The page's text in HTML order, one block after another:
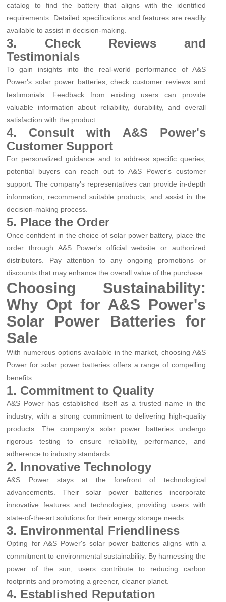
catalog to find the battery that aligns with the identified
requirements. Detailed specifications and features are readily
available to assist in decision-making.
3. Check Reviews and
Testimonials
To gain insights into the real-world performance of A&S
Power's solar power batteries, check customer reviews and
testimonials. Feedback from existing users can provide
valuable information about reliability, durability, and overall
satisfaction with the product.
4. Consult with A&S Power's
Customer Support
For personalized guidance and to address specific queries,
potential buyers can reach out to A&S Power's customer
support. The company's representatives can provide in-depth
information, recommend suitable products, and assist in the
decision-making process.
5. Place the Order
Once confident in the choice of solar power battery, place the
order through A&S Power's official website or authorized
distributors. Pay attention to any ongoing promotions or
discounts that may enhance the overall value of the purchase.
Choosing Sustainability:
Why Opt for A&S Power's
Solar Power Batteries for
Sale
With numerous options available in the market, choosing A&S
Power for solar power batteries offers a range of compelling
benefits:
1. Commitment to Quality
A&S Power has established itself as a trusted name in the
industry, with a strong commitment to delivering high-quality
products. The company's solar power batteries undergo
rigorous testing to ensure reliability, performance, and
adherence to industry standards.
2. Innovative Technology
A&S Power stays at the forefront of technological
advancements. Their solar power batteries incorporate
innovative features and technologies, providing users with
state-of-the-art solutions for their energy storage needs.
3. Environmental Friendliness
Opting for A&S Power's solar power batteries aligns with a
commitment to environmental sustainability. By harnessing the
power of the sun, users contribute to reducing carbon
footprints and promoting a greener, cleaner planet.
4. Established Reputation